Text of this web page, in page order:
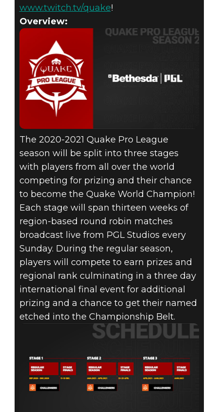
www.twitch.tv/quake!
Overview:
The 2020-2021 Quake Pro League
season will be split into three stages
with players from all over the world
competing for prizing and their chance
to become the Quake World Champion!
Each stage will span thirteen weeks of
region-based round robin matches
broadcast live from PGL Studios every
Sunday. During the regular season,
players will compete to earn prizes and
regional rank culminating in a three day
international final event for additional
prizing and a chance to get their named
etched into the Championship Belt.